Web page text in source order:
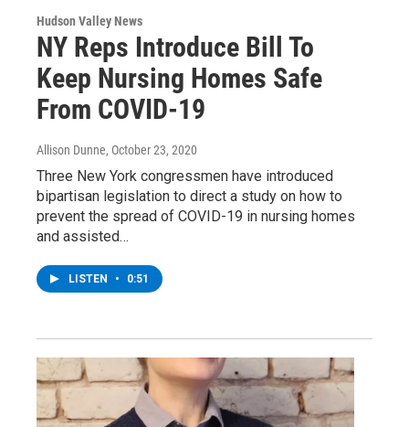
Hudson Valley News
NY Reps Introduce Bill To
Keep Nursing Homes Safe
From COVID-19
Allison Dunne, October 23, 2020
Three New York congressmen have introduced
bipartisan legislation to direct a study on how to
prevent the spread of COVID-19 in nursing homes
and assisted…
LISTEN • 0:51